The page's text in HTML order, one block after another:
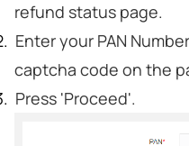
refund status page.
Enter your PAN
captcha code on the
Press 'Proceed'.